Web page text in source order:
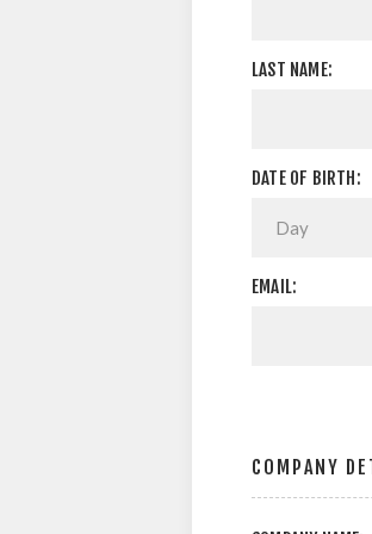
LAST NAME:
DATE OF BIRTH:
EMAIL:
COMPANY